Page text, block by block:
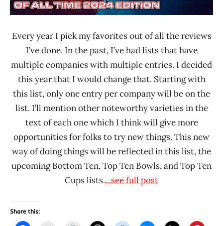
Dry
China
Indomie
Indonesia
Ippudo
Malaysia
Mamee
Double-
Decker
Mom's
Dry
Myojo
Every year I pick my favorites out of all the reviews
I’ve done. In the past, I’ve had lists that have
multiple companies with multiple entries. I decided
this year that I would change that. Starting with
this list, only one entry per company will be on the
list. I’ll mention other noteworthy varieties in the
text of each one which I think will give more
opportunities for folks to try new things. This new
way of doing things will be reflected in this list, the
upcoming Bottom Ten, Top Ten Bowls, and Top Ten
Cups lists....see full post
Share this: